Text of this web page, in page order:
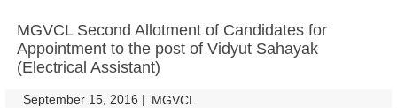
MGVCL Second Allotment of Candidates for
Appointment to the post of Vidyut Sahayak
(Electrical Assistant)
September 15, 2016 | MGVCL